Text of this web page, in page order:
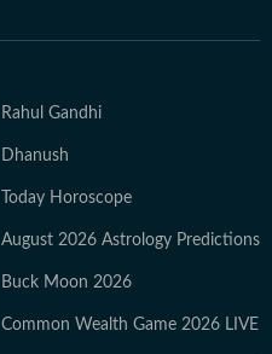
Rahul Gandhi
Dhanush
Today Horoscope
August 2026 Astrology Predictions
Buck Moon 2026
Common Wealth Game 2026 LIVE